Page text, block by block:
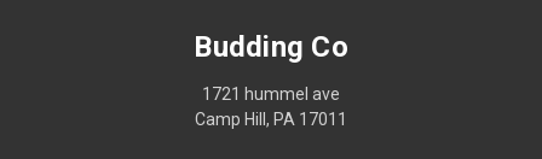
Budding Co
1721 hummel ave
Camp Hill, PA 17011